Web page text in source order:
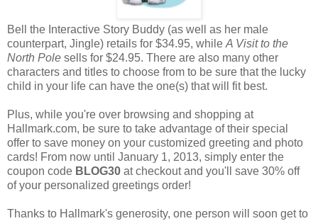
Bell the Interactive Story Buddy (as well as her male
counterpart, Jingle) retails for $34.95, while A Visit to the
North Pole sells for $24.95. There are also many other
characters and titles to choose from to be sure that the lucky
child in your life can have the one(s) that will fit best.
Plus, while you're over browsing and shopping at
Hallmark.com, be sure to take advantage of their special
offer to save money on your customized greeting and photo
cards! From now until January 1, 2013, simply enter the
coupon code BLOG30 at checkout and you'll save 30% off
of your personalized greetings order!
Thanks to Hallmark's generosity, one person will soon get to